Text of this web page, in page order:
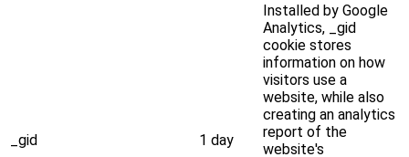
_gid 1 day
Installed by Google
Analytics, _gid
cookie stores
information on how
visitors use a
website, while also
creating an analytics
report of the
website's